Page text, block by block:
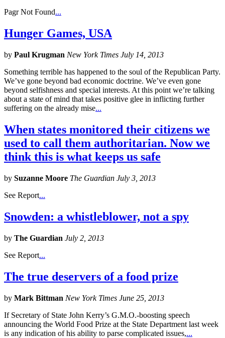
Pagr Not Found...
Hunger Games, USA
by Paul Krugman New York Times July 14, 2013
Something terrible has happened to the soul of the Republican Party.
We’ve gone beyond bad economic doctrine. We’ve even gone
beyond selfishness and special interests. At this point we’re talking
about a state of mind that takes positive glee in inflicting further
suffering on the already mise...
When states monitored their citizens we
used to call them authoritarian. Now we
think this is what keeps us safe
by Suzanne Moore The Guardian July 3, 2013
See Report...
Snowden: a whistleblower, not a spy
by The Guardian July 2, 2013
See Report...
The true deservers of a food prize
by Mark Bittman New York Times June 25, 2013
If Secretary of State John Kerry’s G.M.O.-boosting speech
announcing the World Food Prize at the State Department last week
is any indication of his ability to parse complicated issues,...